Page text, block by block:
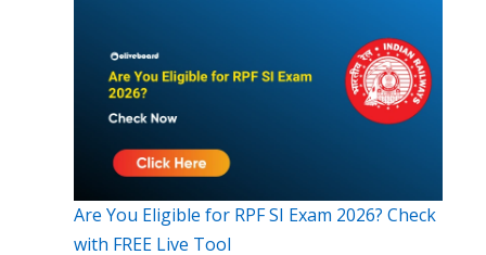
Are You Eligible for RPF SI Exam 2026? Check
with FREE Live Tool